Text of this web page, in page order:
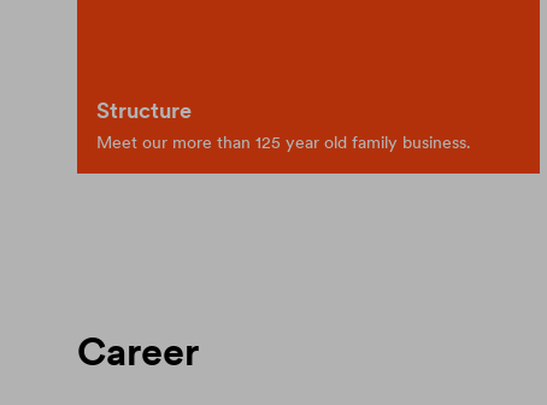
Structure
Meet our more than 125 year old family business.
Career